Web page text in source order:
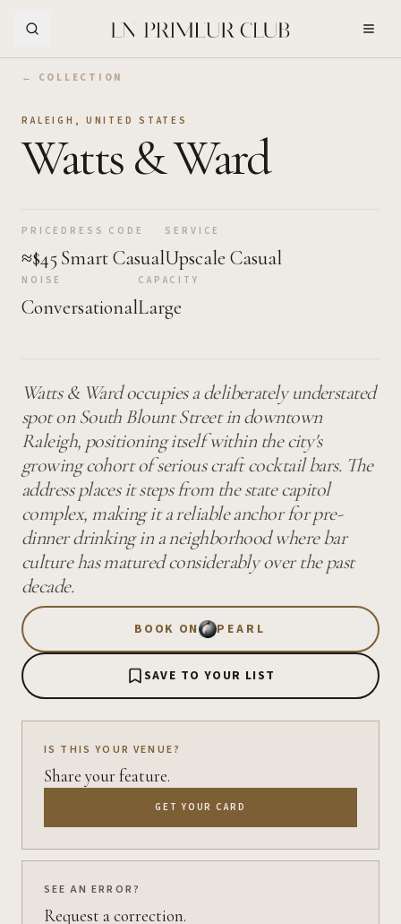
← COLLECTION
RALEIGH , UNITED STATES
Watts & Ward
PRICE
≈$45
DRESS CODE
Smart Casual
SERVICE
Upscale Casual
NOISE
Conversational
CAPACITY
Large
Watts & Ward occupies a deliberately understated
spot on South Blount Street in downtown
Raleigh, positioning itself within the city's
growing cohort of serious craft cocktail bars. The
address places it steps from the state capitol
complex, making it a reliable anchor for pre-
dinner drinking in a neighborhood where bar
culture has matured considerably over the past
decade.
BOOK ON PEARL
SAVE TO YOUR LIST
IS THIS YOUR VENUE?
Share your feature.
GET YOUR CARD
SEE AN ERROR?
Request a correction.